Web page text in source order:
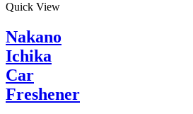
Quick View
Nakano
Ichika
Car
Freshener